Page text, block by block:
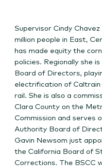
Supervisor Cindy
million people in East,
has made equity the
policies. Regionally she
Board of Directors,
electrification of Caltrain
rail. She is also a
Clara County on the
Commission and serves
Authority Board of
Gavin Newsom just
the California Board of
Corrections. The BSCC